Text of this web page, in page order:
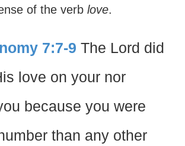
of the verb love.
7:7-9 The Lord did
love on your nor
because you were
than any other